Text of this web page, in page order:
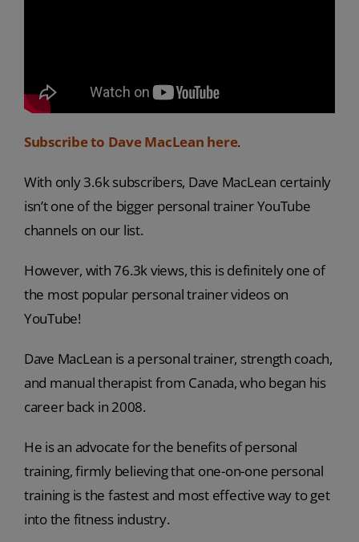
Subscribe to Dave MacLean here.
With only 3.6k subscribers, Dave MacLean certainly
isn’t one of the bigger personal trainer YouTube
channels on our list.
However, with 76.3k views, this is definitely one of
the most popular personal trainer videos on
YouTube!
Dave MacLean is a personal trainer, strength coach,
and manual therapist from Canada, who began his
career back in 2008.
He is an advocate for the benefits of personal
training, firmly believing that one-on-one personal
training is the fastest and most effective way to get
into the fitness industry.